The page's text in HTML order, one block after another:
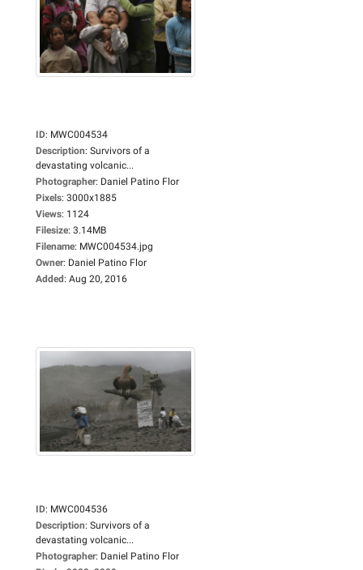
ID: MWC004534
Description: Survivors of a
devastating volcanic...
Photographer: Daniel Patino Flor
Pixels: 3000x1885
Views: 1124
Filesize: 3.14MB
Filename: MWC004534.jpg
Owner: Daniel Patino Flor
Added: Aug 20, 2016
ID: MWC004536
Description: Survivors of a
devastating volcanic...
Photographer: Daniel Patino Flor